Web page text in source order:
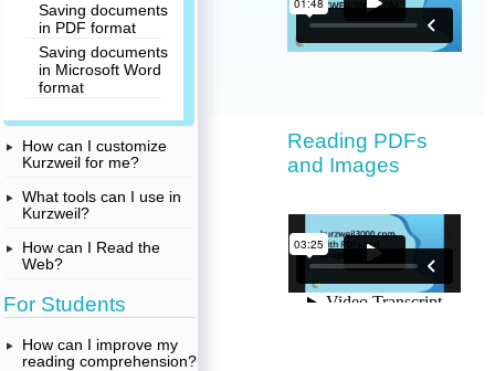
Saving documents
in PDF format
Saving documents
in Microsoft Word
format
How can I customize
Kurzweil for me?
What tools can I use in
Kurzweil?
How can I Read the
Web?
For Students
How can I improve my
reading comprehension?
Reading PDFs
and Images